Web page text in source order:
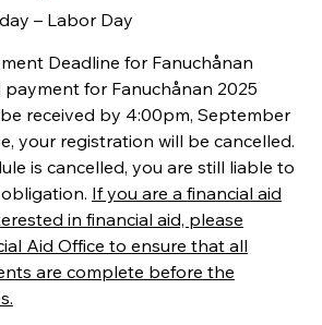
– Labor Day
Deadline for Fanuchånan
for Fanuchånan 2025
received by 4:00pm, September
your registration will be cancelled.
is cancelled, you are still liable to
If you are a financial aid
in financial aid, please
Aid Office to ensure that all
are complete before the